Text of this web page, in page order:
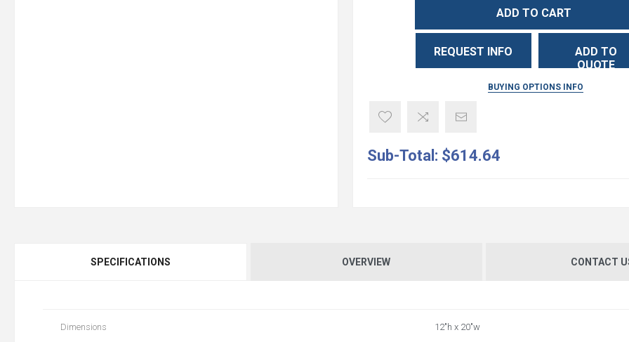
ADD TO CART
REQUEST INFO
ADD TO
QUOTE
BUYING OPTIONS INFO
Sub-Total: $614.64
SPECIFICATIONS OVERVIEW CONTACT
Dimensions 12"h x 20"w